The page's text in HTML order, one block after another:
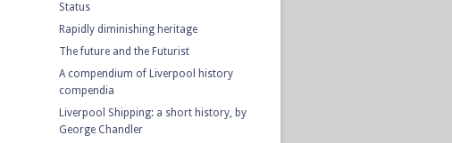
Status
Rapidly diminishing heritage
The future and the Futurist
A compendium of Liverpool history
compendia
Liverpool Shipping: a short history, by
George Chandler